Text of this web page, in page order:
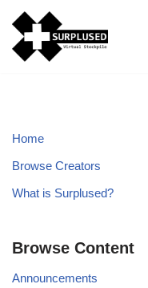
Skip
to
Home
Browse Creators
What is Surplused?
Browse Content
Announcements